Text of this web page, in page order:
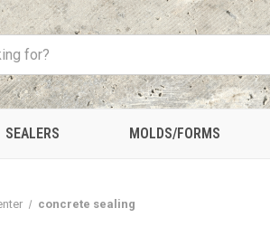
SEALERS MOLDS/FORMS
concrete sealing